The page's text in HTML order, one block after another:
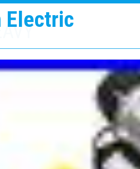
Electric